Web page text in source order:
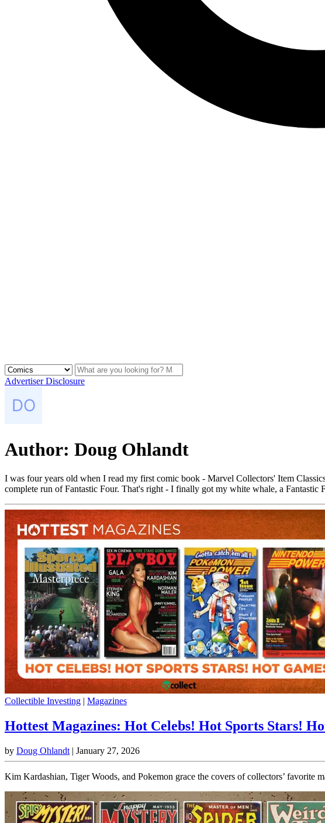
Advertiser Disclosure
Author: Doug Ohlandt
I was four years old when I read my first comic book - Marvel Collectors' Item
complete run of Fantastic Four. That's right - I finally got my white whale, a Fantastic
Collectible Investing | Magazines
Hottest Magazines: Hot Celebs! Hot Sports Stars!
by Doug Ohlandt | January 27, 2026
Kim Kardashian, Tiger Woods, and Pokemon grace the covers of collectors’ favorite